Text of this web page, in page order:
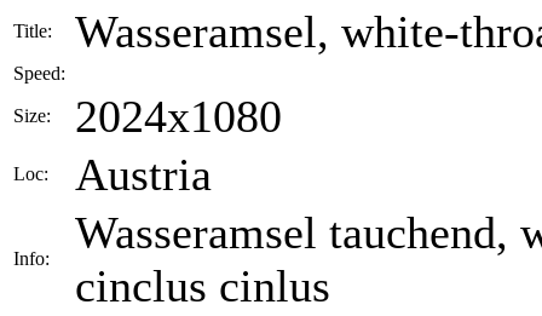
Title: Wasseramsel, white-
Speed:
Size: 2024x1080
Loc: Austria
Info:
Wasseramsel
cinclus cinlus